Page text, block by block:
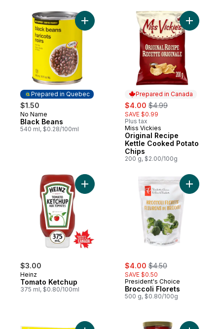
Prepared in Quebec
$1.50
Prepared in Quebec
No Name
Black Beans
540 ml, $0.28/100ml
Add Black Beans to cart
Prepared in Canada
sale:
$4.00 , formerly:
$4.99
SAVE $0.99
Plus tax
Prepared in Canada
Miss Vickies
Original Recipe
Kettle Cooked Potato
Chips
200 g, $2.00/100g
Add
$3.00
Heinz
Tomato Ketchup
375 ml, $0.80/100ml
Add Tomato Ketchup to cart
sale:
$4.00 , formerly:
$4.50
SAVE $0.50
President's Choice
Broccoli Florets
500 g, $0.80/100g
Add